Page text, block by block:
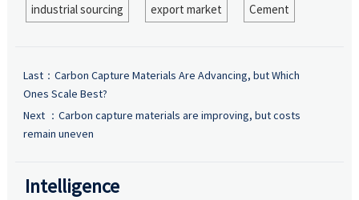
industrial sourcing export market Cement
Last： Carbon Capture Materials Are Advancing, but Which
Ones Scale Best?
Next ： Carbon capture materials are improving, but costs
remain uneven
Intelligence